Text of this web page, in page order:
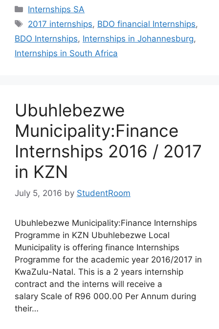
Categories
Internships SA
Tags
2017 internships, BDO financial Internships,
BDO Internships, Internships in Johannesburg,
Internships in South Africa
Ubuhlebezwe
Municipality:Finance
Internships 2016 / 2017
in KZN
July 5, 2016 by StudentRoom
Ubuhlebezwe Municipality:Finance Internships
Programme in KZN Ubuhlebezwe Local
Municipality is offering finance Internships
Programme for the academic year 2016/2017 in
KwaZulu-Natal. This is a 2 years internship
contract and the interns will receive a
salary Scale of R96 000.00 Per Annum during
their…